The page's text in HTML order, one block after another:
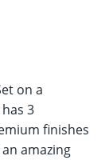
on a
3
finishes
amazing